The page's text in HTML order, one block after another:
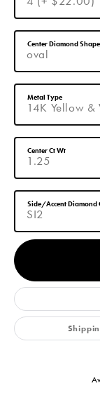
oval
Center Diamond Shape
14K Yellow
Metal Type
1.25
Center Ct Wt
SI2
Side/Accent Diamond